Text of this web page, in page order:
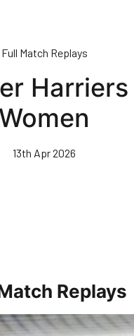
Full Match Replays
Women
13th Apr 2026
Replays